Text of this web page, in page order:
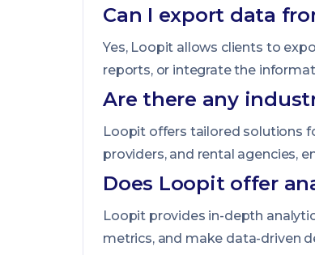
Can I export data
Yes, Loopit allows clients to
reports, or integrate the
Are there any
Loopit offers tailored solutions
providers, and rental agencies,
Does Loopit offer
Loopit provides in-depth
metrics, and make data-driven